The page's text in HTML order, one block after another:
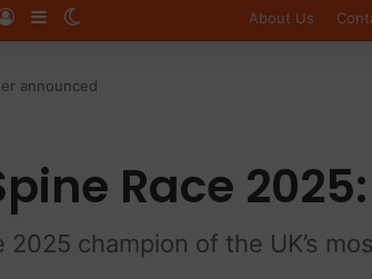
Log InSidebar About Us
announced
Race
champion of the UK’s